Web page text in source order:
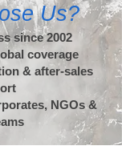
Us?
since 2002
coverage
& after-sales
NGOs &